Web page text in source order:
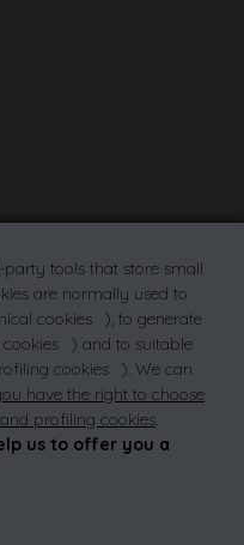
FAQs
tools that store small
are normally used to
cookies
), to generate
cookies
) and to suitable
cookies
). We can
have the right to choose
profiling cookies.
us to offer you a